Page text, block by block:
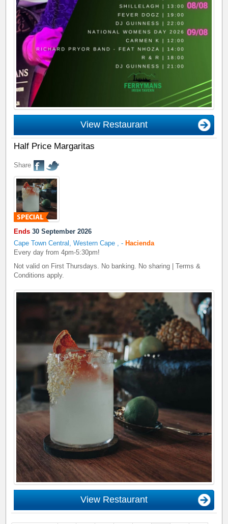
View Restaurant
Half Price Margaritas
Share
Ends 30 September 2026
Cape Town Central, Western Cape ,- Hacienda
Every day from 4pm-5:30pm!
Not valid on First Thursdays. No banking. No sharing | Terms &
Conditions apply.
View Restaurant